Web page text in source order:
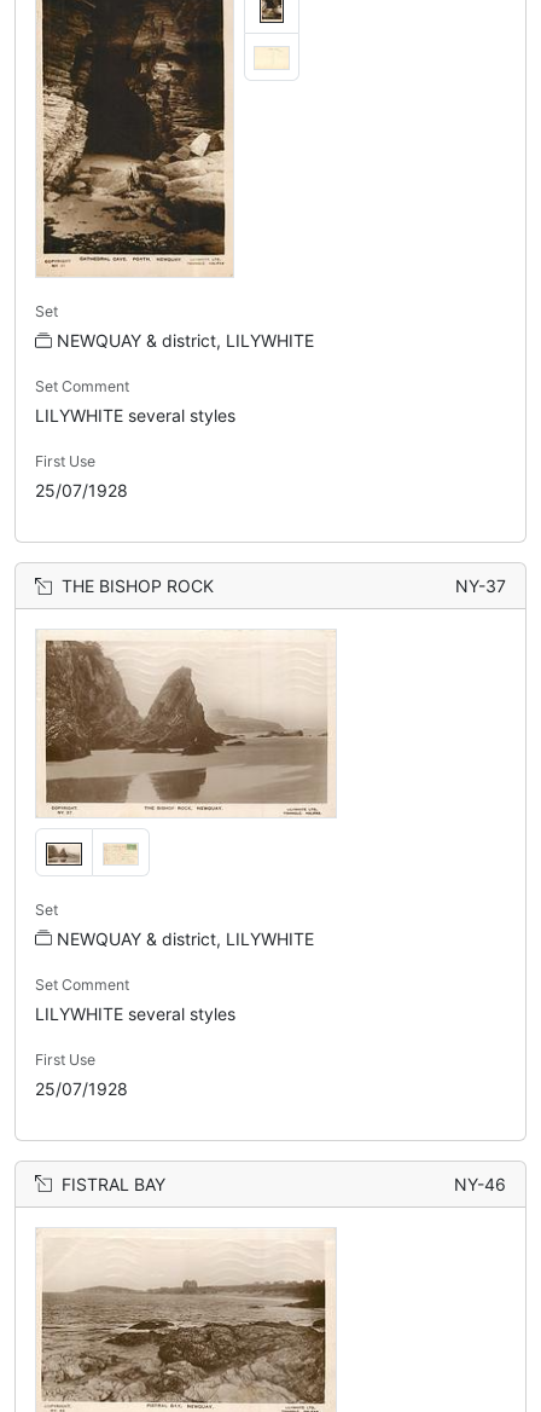
Set
NEWQUAY & district, LILYWHITE
Set Comment
LILYWHITE several styles
First Use
25/07/1928
THE BISHOP ROCK NY-37
Set
NEWQUAY & district, LILYWHITE
Set Comment
LILYWHITE several styles
First Use
25/07/1928
FISTRAL BAY NY-46